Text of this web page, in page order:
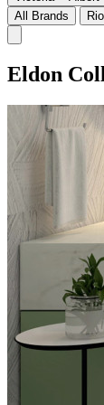
All Brands
Eldon